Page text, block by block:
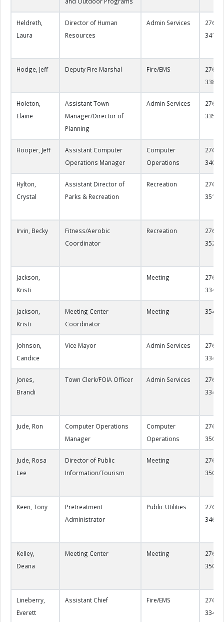
Heldreth,
Laura
Director of Human
Resources
Admin Services
276-
3417
Hodge, Jeff Deputy Fire Marshal Fire/EMS
276-
3387
Holeton,
Elaine
Assistant Town
Manager/Director of
Planning
Admin Services
276-
3352
Hooper, Jeff
Assistant Computer
Operations Manager
Computer
Operations
276-
3404
Hylton,
Crystal
Assistant Director of
Parks & Recreation
Recreation
276-
3517
Irvin, Becky
Fitness/Aerobic
Coordinator
Recreation
276-
3526
Jackson,
Kristi
Meeting
276-
3344
Jackson,
Kristi
Meeting Center
Coordinator
Meeting 3549
Johnson,
Candice
Vice Mayor Admin Services
276-
3349
Jones,
Brandi
Town Clerk/FOIA Officer Admin Services
276-
3349
Jude, Ron
Computer Operations
Manager
Computer
Operations
276-
3508
Jude, Rosa
Lee
Director of Public
Information/Tourism
Meeting
276-
3500
Keen, Tony
Pretreatment
Administrator
Public Utilities
276-
3460
Kelley,
Deana
Meeting Center Meeting
276-
3505
Lineberry,
Everett
Assistant Chief Fire/EMS
276-
3346